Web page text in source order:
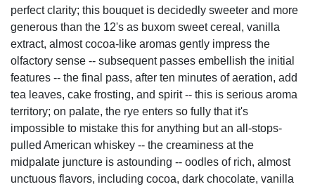
perfect clarity; this bouquet is decidedly sweeter and more
generous than the 12's as buxom sweet cereal, vanilla
extract, almost cocoa-like aromas gently impress the
olfactory sense -- subsequent passes embellish the initial
features -- the final pass, after ten minutes of aeration, add
tea leaves, cake frosting, and spirit -- this is serious aroma
territory; on palate, the rye enters so fully that it's
impossible to mistake this for anything but an all-stops-
pulled American whiskey -- the creaminess at the
midpalate juncture is astounding -- oodles of rich, almost
unctuous flavors, including cocoa, dark chocolate, vanilla